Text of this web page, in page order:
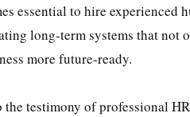
essential to hire experienced
long-term systems that not
more future-ready.
the testimony of professional